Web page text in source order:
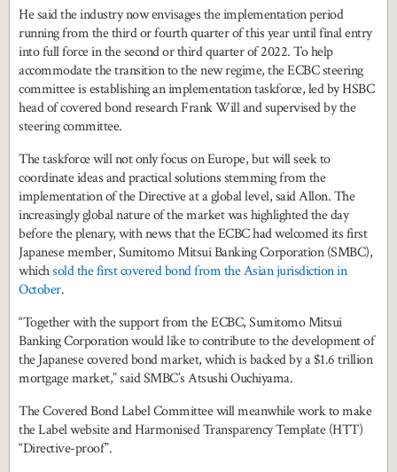
He said the industry now envisages the implementation period
running from the third or fourth quarter of this year until final entry
into full force in the second or third quarter of 2022. To help
accommodate the transition to the new regime, the ECBC steering
committee is establishing an implementation taskforce, led by HSBC
head of covered bond research Frank Will and supervised by the
steering committee.
The taskforce will not only focus on Europe, but will seek to
coordinate ideas and practical solutions stemming from the
implementation of the Directive at a global level, said Allon. The
increasingly global nature of the market was highlighted the day
before the plenary, with news that the ECBC had welcomed its first
Japanese member, Sumitomo Mitsui Banking Corporation (SMBC),
whichsold the first covered bond from the Asian jurisdiction in
October.
“Together with the support from the ECBC, Sumitomo Mitsui
Banking Corporation would like to contribute to the development of
the Japanese covered bond market, which is backed by a $1.6 trillion
mortgage market,” said SMBC’s Atsushi Ouchiyama.
The Covered Bond Label Committee will meanwhile work to make
the Label website and Harmonised Transparency Template (HTT)
“Directive-proof”.